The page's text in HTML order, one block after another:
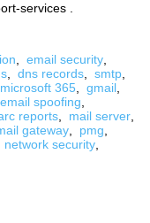
services .
email security
dns records smtp
microsoft 365 gmail
email spoofing
reports mail server
gateway pmg
network security